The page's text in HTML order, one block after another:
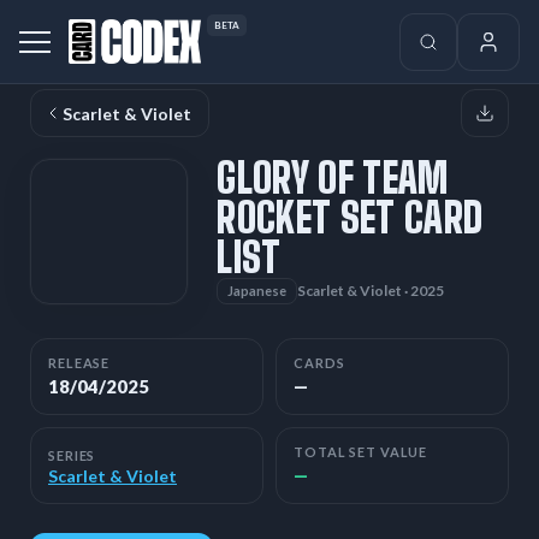
BETA
Scarlet & Violet
GLORY OF TEAM
ROCKET SET CARD
LIST
Japanese Scarlet & Violet · 2025
RELEASE
18/04/2025
CARDS
—
SERIES
Scarlet & Violet
TOTAL SET VALUE
—